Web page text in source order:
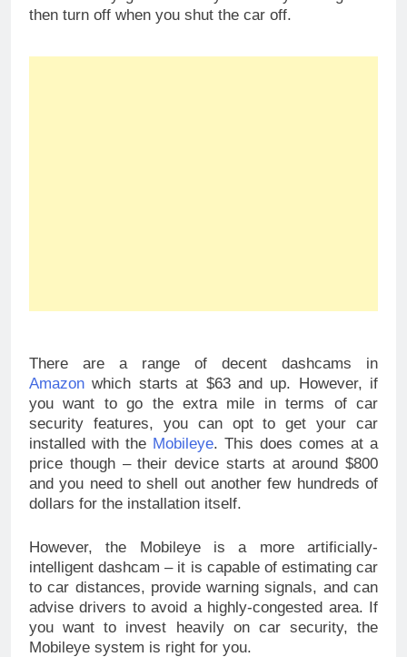
then turn off when you shut the car off.
There are a range of decent dashcams in
Amazon which starts at $63 and up. However, if
you want to go the extra mile in terms of car
security features, you can opt to get your car
installed with the Mobileye. This does comes at a
price though – their device starts at around $800
and you need to shell out another few hundreds of
dollars for the installation itself.
However, the Mobileye is a more artificially-
intelligent dashcam – it is capable of estimating car
to car distances, provide warning signals, and can
advise drivers to avoid a highly-congested area. If
you want to invest heavily on car security, the
Mobileye system is right for you.